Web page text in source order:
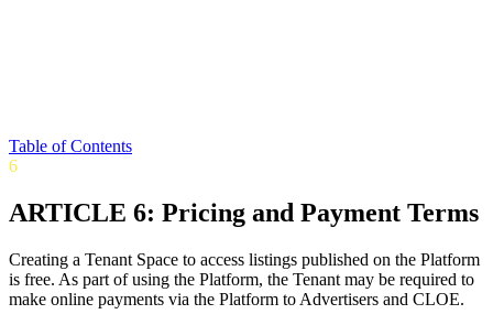
Table of Contents
6
ARTICLE 6: Pricing and Payment Terms
Creating a Tenant Space to access listings published on the Platform
is free. As part of using the Platform, the Tenant may be required to
make online payments via the Platform to Advertisers and CLOE.